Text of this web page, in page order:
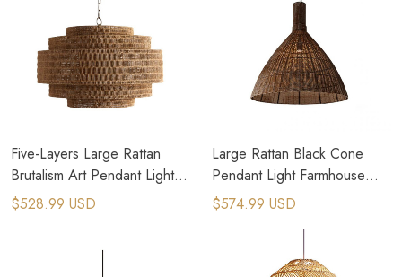
Five-Layers Large Rattan
Brutalism Art Pendant Light
Farmhouse Chandelier
$528.99 USD
Large Rattan Black Cone
Pendant Light Farmhouse
Kitchen Lighting
$574.99 USD